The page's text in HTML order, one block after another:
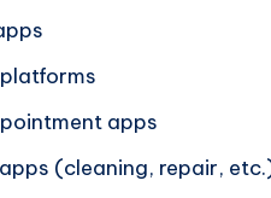
apps
(cleaning, repair,